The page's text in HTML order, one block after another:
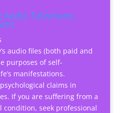
Audio Talismans,
audio files (both paid and
purposes of self-
manifestations.
claims in
If you are suffering from a
condition, seek professional